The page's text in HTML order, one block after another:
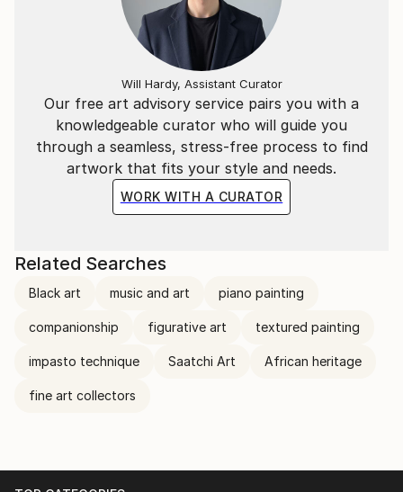
his inspiring portfolio—a testament to the power of
art as a force for cultural celebration and change.
Our free art advisory service pairs you with a
knowledgeable curator who will guide you
through a seamless, stress-free process to find
artwork that fits your style and needs.
WORK WITH A CURATOR
Will Hardy, Assistant Curator
Related Searches
Black art music and art piano painting
companionship figurative art textured painting
impasto technique Saatchi Art African heritage
fine art collectors